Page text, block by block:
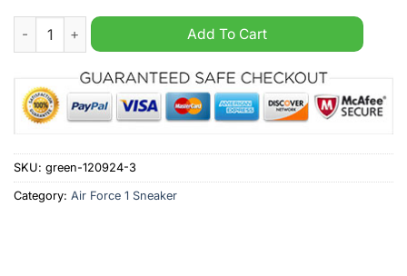
Garfield Air Force 1 Sneaker quantity
Add To Cart
SKU: green-120924-3
Category: Air Force 1 Sneaker